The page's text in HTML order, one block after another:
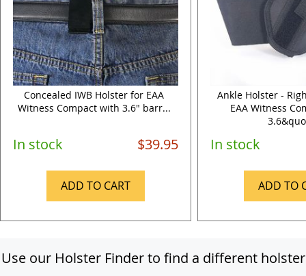
Concealed IWB Holster for EAA
Witness Compact with 3.6" barr...
In stock $39.95
ADD TO CART
Ankle Holster -
EAA Witness
In stock
ADD TO
Use our Holster Finder to find a different holster